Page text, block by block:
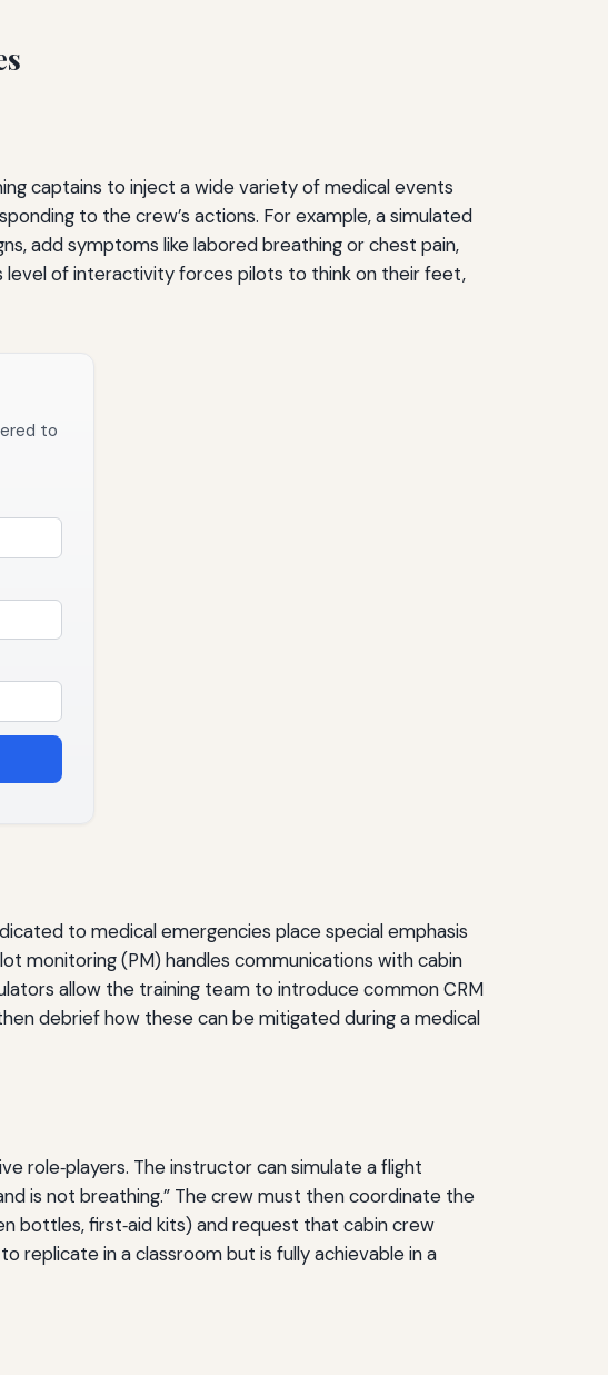
captains to inject a wide variety of medical events
to the crew’s actions. For example, a simulated
add symptoms like labored breathing or chest pain,
level of interactivity forces pilots to think on their feet,
to
to medical emergencies place special emphasis
monitoring (PM) handles communications with cabin
allow the training team to introduce common CRM
debrief how these can be mitigated during a medical
role‑players. The instructor can simulate a flight
is not breathing.” The crew must then coordinate the
bottles, first‑aid kits) and request that cabin crew
replicate in a classroom but is fully achievable in a